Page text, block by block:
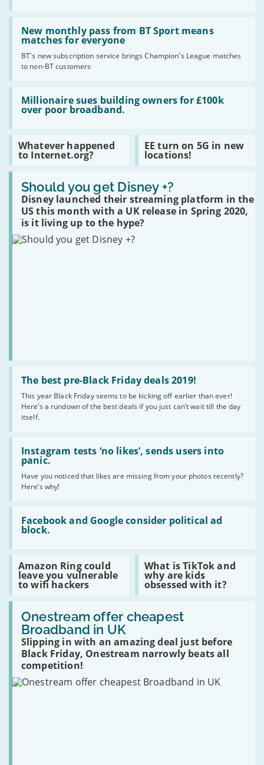
to
switch
broadband
provider
New monthly pass from BT Sport means
matches for everyone
BT's new subscription service brings Champion's League matches
to non-BT customers
Read
New
pass
from
BT
Sport
means
matches
for
Millionaire sues building owners for £100k
over poor broadband.
Read
Millionaire
building
owners
for
£100k
over
poor
broadband.
Whatever happened
to Internet.org?
Read
Whatever
happened
Internet.org?
EE turn on 5G in new
locations!
Read
EE
turn
5G
in
new
locations!
Should you get Disney +?
Disney launched their streaming platform in the
US this month with a UK release in Spring 2020,
is it living up to the hype?
Read
Should
you
get
Disney
+?
The best pre-Black Friday deals 2019!
This year Black Friday seems to be kicking off earlier than ever!
Here’s a rundown of the best deals if you just can’t wait till the day
itself.
Read
best
pre-
Black
deals
2019!
Instagram tests ‘no likes’, sends users into
panic.
Have you noticed that likes are missing from your photos recently?
Here’s why!
Read
Instagram
tests
‘no
likes’,
sends
users
into
panic.
Facebook and Google consider political ad
block.
Read
Facebook
Google
consider
political
ad
block.
Amazon Ring could
leave you vulnerable
to wifi hackers
Read
Amazon
Ring
could
you
vulnerable
wifi
hackers
What is TikTok and
why are kids
obsessed with it?
Read
What
is
TikTok
why
are
kids
obsessed
with
Onestream offer cheapest
Broadband in UK
Slipping in with an amazing deal just before
Black Friday, Onestream narrowly beats all
competition!
Read
Onestream
offer
cheapest
Broadband
UK